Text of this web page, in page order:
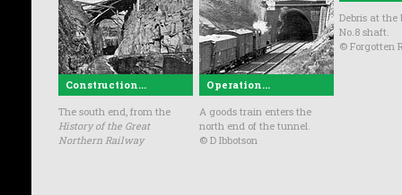
Construction...
The south end, from the
History of the Great
Northern Railway
Operation...
A goods train enters the
north end of the tunnel.
© D Ibbotson
Debris at the
No.8 shaft.
© Forgotten